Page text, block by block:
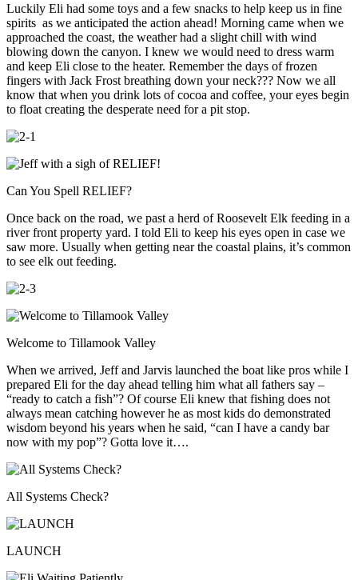
Luckily Eli had some toys and a few snacks to help keep us in fine
spirits as we anticipated the action ahead! Morning came when we
approached the coast, the weather had a slight chill with wind
blowing down the canyon. I knew we would need to dress warm
and keep Eli close to the heater. Remember the days of frozen
fingers with Jack Frost breathing down your neck??? Now we all
know that when you drink lots of cocoa and coffee, your eyes begin
to float creating the desperate need for a pit stop.
Can You Spell RELIEF?
Once back on the road, we past a herd of Roosevelt Elk feeding in a
river front property yard. I told Eli to keep his eyes open in case we
saw more. Usually when getting near the coastal plains, it’s common
to see elk out feeding.
Welcome to Tillamook Valley
When we arrived, Jeff and Jarvis launched the boat like pros while I
prepared Eli for the day ahead telling him what all fathers say –
“ready to catch a fish”? Of course Eli knew that fishing does not
always mean catching however he as most kids do demonstrated
wisdom beyond his years when he said, “can I have a candy bar
now with my pop”? Gotta love it….
All Systems Check?
LAUNCH